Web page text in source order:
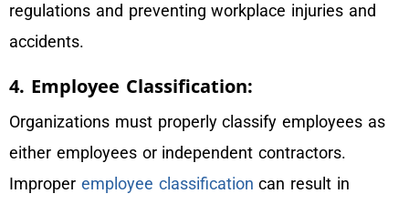
regulations and preventing workplace injuries and
accidents.
4. Employee Classification:
Organizations must properly classify employees as
either employees or independent contractors.
Improper employee classification can result in